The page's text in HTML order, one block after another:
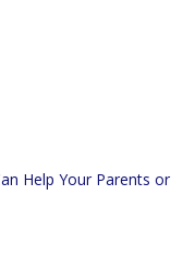
Help Your Parents or